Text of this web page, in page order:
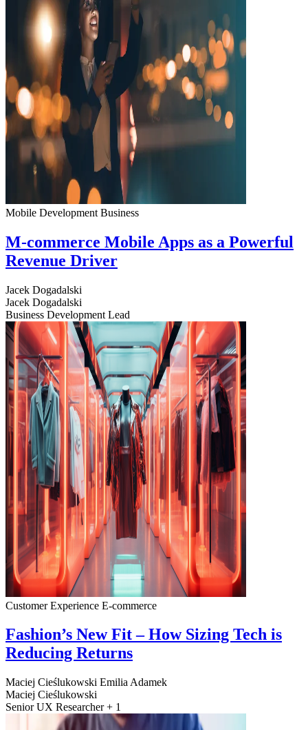
Mobile Development Business
M-commerce Mobile Apps as a Powerful
Revenue Driver
Jacek Dogadalski
Jacek Dogadalski
Business Development Lead
Customer Experience E-commerce
Fashion’s New Fit – How Sizing Tech is
Reducing Returns
Maciej Cieślukowski Emilia Adamek
Maciej Cieślukowski
Senior UX Researcher + 1